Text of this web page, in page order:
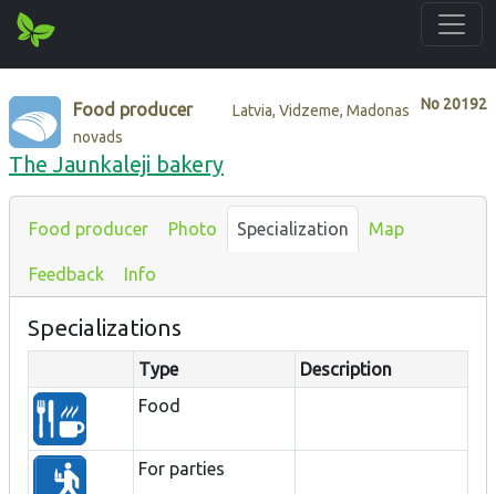
No 20192
Food producer
Latvia, Vidzeme, Madonas
novads
The Jaunkaleji bakery
Food producer Photo Specialization Map
Feedback Info
Specializations
Type
Description
Food
For parties